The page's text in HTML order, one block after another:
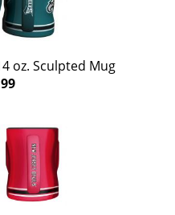
oz. Sculpted Mug